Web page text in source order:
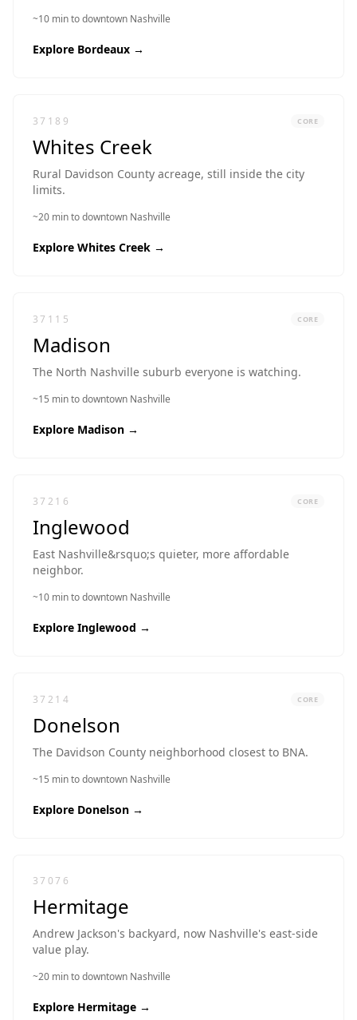
~10 min to downtown Nashville
Explore Bordeaux →
37189 CORE
Whites Creek
Rural Davidson County acreage, still inside the city
limits.
~20 min to downtown Nashville
Explore Whites Creek →
37115 CORE
Madison
The North Nashville suburb everyone is watching.
~15 min to downtown Nashville
Explore Madison →
37216 CORE
Inglewood
East Nashville&rsquo;s quieter, more affordable
neighbor.
~10 min to downtown Nashville
Explore Inglewood →
37214 CORE
Donelson
The Davidson County neighborhood closest to BNA.
~15 min to downtown Nashville
Explore Donelson →
37076
Hermitage
Andrew Jackson's backyard, now Nashville's east-side
value play.
~20 min to downtown Nashville
Explore Hermitage →